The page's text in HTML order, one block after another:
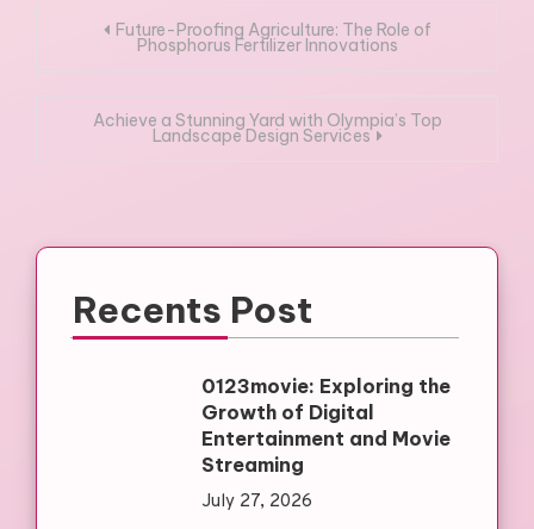
Post Future-Proofing Agriculture: The Role of
Phosphorus Fertilizer Innovations
Achieve a Stunning Yard with Olympia’s Top
Landscape Design Services
Recents Post
0123movie: Exploring the
Growth of Digital
Entertainment and Movie
Streaming
July 27, 2026